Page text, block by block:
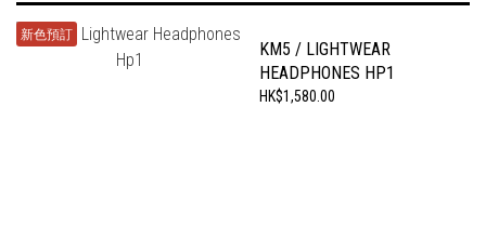
新色預訂
KM5 / LIGHTWEAR
HEADPHONES HP1
HK$1,580.00